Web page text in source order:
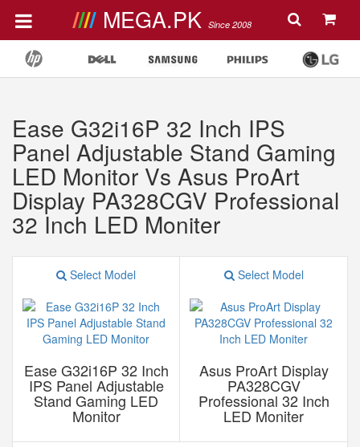
MEGA.PK Since 2008
Ease G32i16P 32 Inch IPS
Panel Adjustable Stand Gaming
LED Monitor Vs Asus ProArt
Display PA328CGV Professional
32 Inch LED Moniter
Select Model
Ease G32i16P 32 Inch
IPS Panel Adjustable
Stand Gaming LED
Monitor
Select Model
Asus ProArt Display
PA328CGV
Professional 32 Inch
LED Moniter